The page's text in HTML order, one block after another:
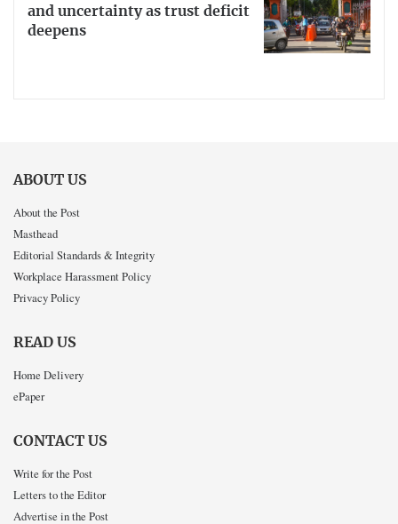
and uncertainty as trust deficit
deepens
ABOUT US
About the Post
Masthead
Editorial Standards & Integrity
Workplace Harassment Policy
Privacy Policy
READ US
Home Delivery
ePaper
CONTACT US
Write for the Post
Letters to the Editor
Advertise in the Post